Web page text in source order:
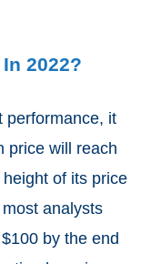
2022?
performance, it
price will reach
of its price
analysts
by the end